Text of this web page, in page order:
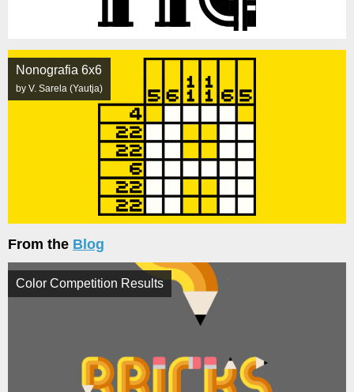
Nonografia 6x6
by V. Sarela (Yautja)
From the Blog
Color Competition Results